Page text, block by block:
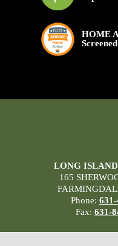
HOME
LONG
165
Phone:
Fax: 631-